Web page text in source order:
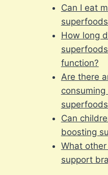
Can I eat
How long
function?
Are there
Can
boosting
What
support